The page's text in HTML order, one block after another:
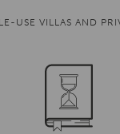
USE VILLAS AND